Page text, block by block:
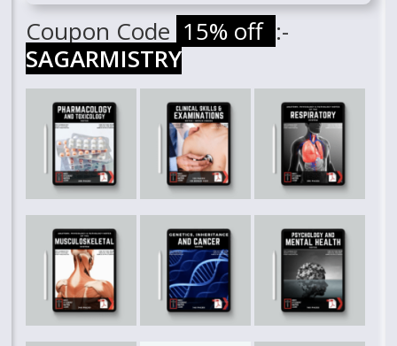
Coupon Code 15% off :-
SAGARMISTRY